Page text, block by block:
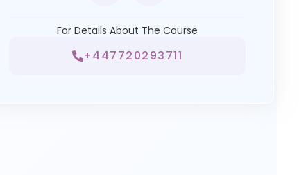
For Details About The Course
+447720293711